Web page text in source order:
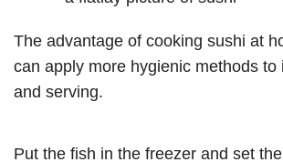
The advantage of cooking sushi at
can apply more hygienic methods to
and serving.
Put the fish in the freezer and set